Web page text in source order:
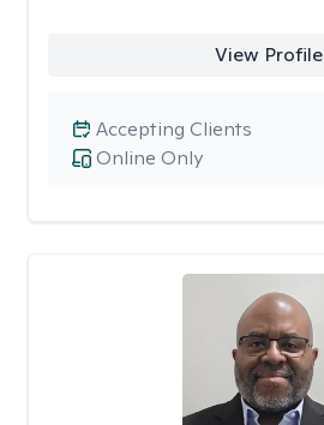
View Profile
Online Only
Accepting Clients